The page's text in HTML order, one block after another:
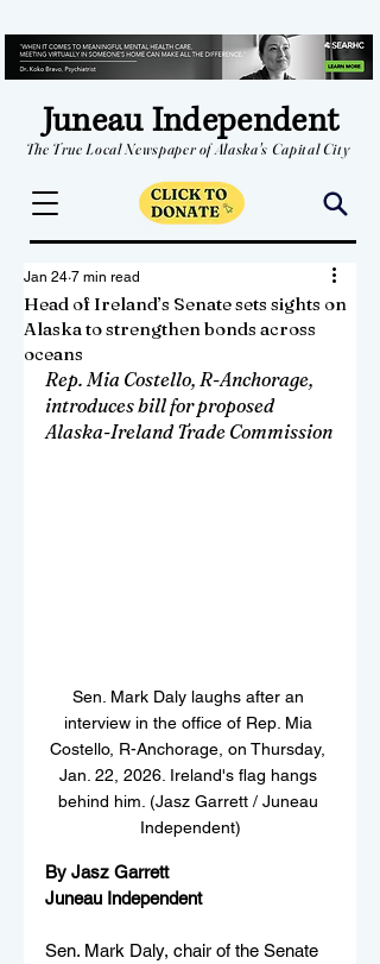
Juneau Independent
The True Local Newspaper of Alaska's Capital City
Head of Ireland’s Senate sets sights on
Alaska to strengthen bonds across
oceans
Jan 24 7 min read
Rep. Mia Costello, R-Anchorage,
introduces bill for proposed
Alaska-Ireland Trade Commission
Sen. Mark Daly laughs after an
interview in the office of Rep. Mia
Costello, R-Anchorage, on Thursday,
Jan. 22, 2026. Ireland's flag hangs
behind him. (Jasz Garrett / Juneau
Independent)
By Jasz Garrett
Juneau Independent
Sen. Mark Daly, chair of the Senate